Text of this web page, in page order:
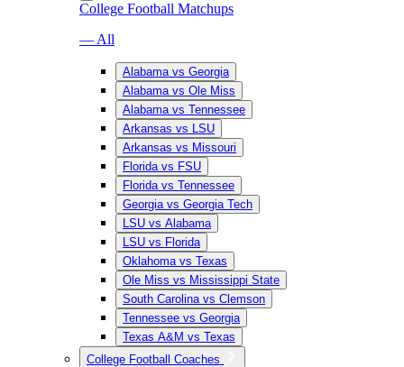
College Football Matchups
— All
Alabama vs Georgia
Alabama vs Ole Miss
Alabama vs Tennessee
Arkansas vs LSU
Arkansas vs Missouri
Florida vs FSU
Florida vs Tennessee
Georgia vs Georgia Tech
LSU vs Alabama
LSU vs Florida
Oklahoma vs Texas
Ole Miss vs Mississippi State
South Carolina vs Clemson
Tennessee vs Georgia
Texas A&M vs Texas
College Football Coaches